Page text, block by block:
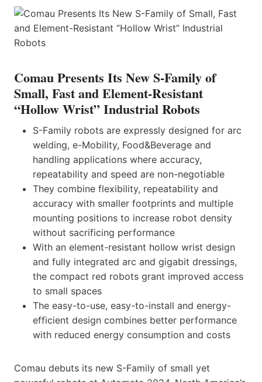
Comau Presents Its New S-Family of
Small, Fast and Element-Resistant
“Hollow Wrist” Industrial Robots
S-Family robots are expressly designed for arc
welding, e-Mobility, Food&Beverage and
handling applications where accuracy,
repeatability and speed are non-negotiable
They combine flexibility, repeatability and
accuracy with smaller footprints and multiple
mounting positions to increase robot density
without sacrificing performance
With an element-resistant hollow wrist design
and fully integrated arc and gigabit dressings,
the compact red robots grant improved access
to small spaces
The easy-to-use, easy-to-install and energy-
efficient design combines better performance
with reduced energy consumption and costs
Comau debuts its new S-Family of small yet